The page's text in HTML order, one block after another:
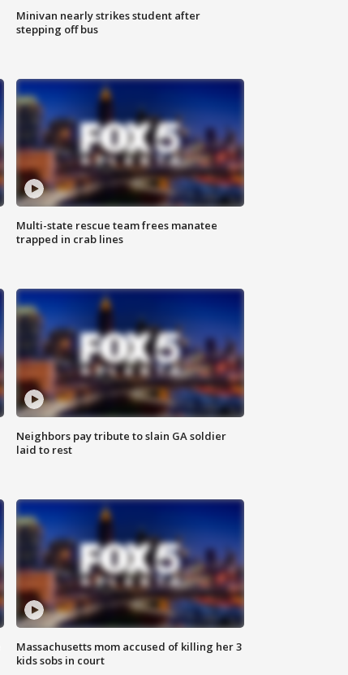
Minivan nearly strikes student after
stepping off bus
Multi-state rescue team frees manatee
trapped in crab lines
Neighbors pay tribute to slain GA soldier
laid to rest
Massachusetts mom accused of killing her 3
kids sobs in court